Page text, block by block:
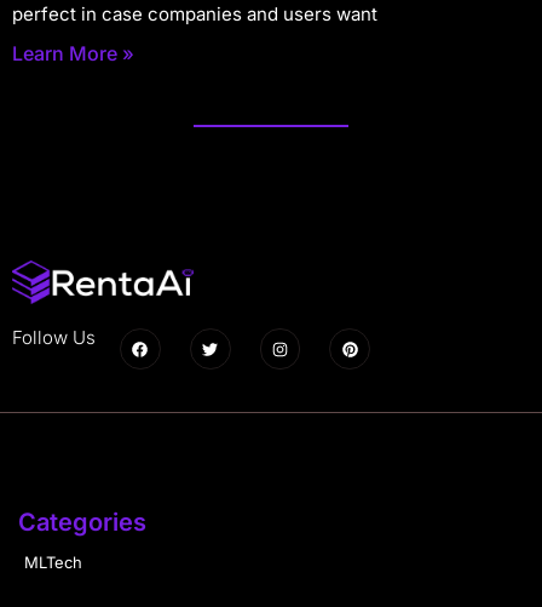
perfect in case companies and users want
Learn More »
Follow Us
Categories
MLTech